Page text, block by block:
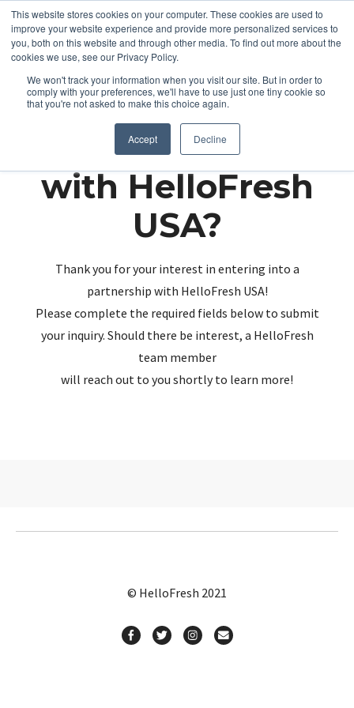
This website stores cookies on your computer. These cookies are used to
improve your website experience and provide more personalized services to
you, both on this website and through other media. To find out more about the
cookies we use, see our Privacy Policy.
We won't track your information when you visit our site. But in order to
comply with your preferences, we'll have to use just one tiny cookie so
that you're not asked to make this choice again.
Accept Decline
Partnering up
with HelloFresh
USA?
Thank you for your interest in entering into a
partnership with HelloFresh USA!
Please complete the required fields below to submit
your inquiry. Should there be interest, a HelloFresh
team member
will reach out to you shortly to learn more!
© HelloFresh 2021